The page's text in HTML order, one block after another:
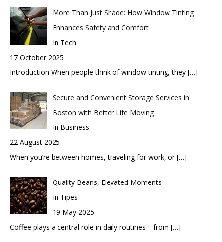
More Than Just Shade: How Window Tinting
Enhances Safety and Comfort
In Tech
17 October 2025
Introduction When people think of window tinting, they […]
Secure and Convenient Storage Services in
Boston with Better Life Moving
In Business
22 August 2025
When you’re between homes, traveling for work, or[…]
Quality Beans, Elevated Moments
In Tipes
19 May 2025
Coffee plays a central role in daily routines—from […]